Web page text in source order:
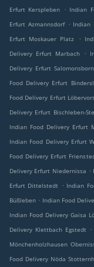
Erfurt Kerspleben
. Indian
Erfurt Azmannsdorf . Indian
Erfurt Moskauer Platz
.
Delivery Erfurt Marbach
.
Delivery Erfurt Salomonsborn
Food Delivery Erfurt
Food Delivery Erfurt
Delivery Erfurt Bischleben-
Indian Food Delivery Erfurt
Indian Food Delivery Erfurt
Food Delivery Erfurt
Delivery Erfurt Niedernissa .
Erfurt Dittelstedt . Indian
Büßleben . Indian Food
Indian Food Delivery Gaisa
Delivery Klettbach Egstedt .
Mönchenholzhausen
Food Delivery Nöda